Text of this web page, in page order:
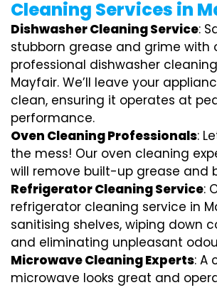
Cleaning Services in
Dishwasher Cleaning Service:
stubborn grease and grime with
professional dishwasher
Mayfair. We’ll leave your
clean, ensuring it operates at
performance.
Oven Cleaning Professionals:
the mess! Our oven cleaning
will remove built-up grease and
Refrigerator Cleaning Service:
refrigerator cleaning service in
sanitising shelves, wiping down
and eliminating unpleasant
Microwave Cleaning Experts: A
microwave looks great and